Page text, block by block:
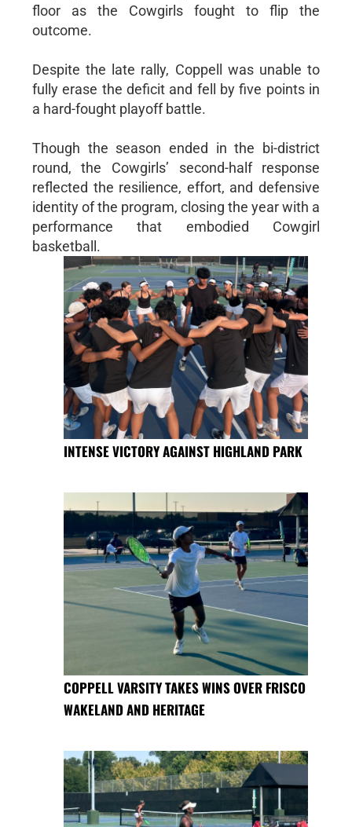
floor as the Cowgirls fought to flip the
outcome.
Despite the late rally, Coppell was unable to
fully erase the deficit and fell by five points in
a hard-fought playoff battle.
Though the season ended in the bi-district
round, the Cowgirls’ second-half response
reflected the resilience, effort, and defensive
identity of the program, closing the year with a
performance that embodied Cowgirl
basketball.
INTENSE VICTORY AGAINST HIGHLAND PARK
COPPELL VARSITY TAKES WINS OVER FRISCO
WAKELAND AND HERITAGE